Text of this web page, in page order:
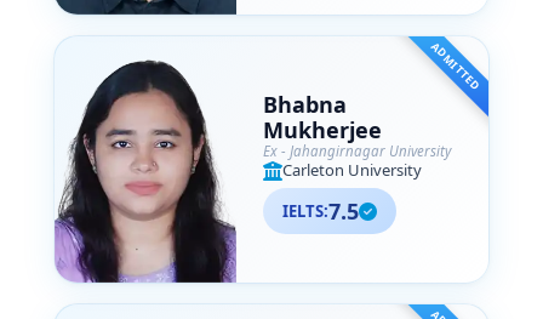
ADMITTED
Bhabna
Mukherjee
Ex - Jahangirnagar University
Carleton University
IELTS:7.5